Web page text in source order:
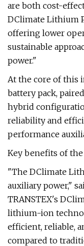
are both cost-
DClimate Lithium
offering lower
sustainable
power."
At the core of this
battery pack,
hybrid
reliability and
performance
Key benefits of
"The DClimate
auxiliary power,"
TRANSTEX's
lithium-ion
efficient, reliable,
compared to